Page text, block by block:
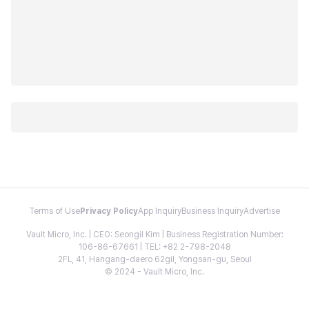
Terms of Use Privacy PolicyApp InquiryBusiness InquiryAdvertise
Vault Micro, Inc. | CEO: Seongil Kim | Business Registration Number:
106-86-67661 | TEL: +82 2-798-2048
2FL, 41, Hangang-daero 62gil, Yongsan-gu, Seoul
© 2024 - Vault Micro, Inc.